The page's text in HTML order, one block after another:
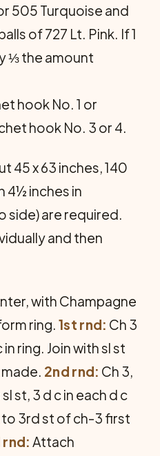
505 Turquoise and
of 727 Lt. Pink. If 1
⅓ the amount
hook No. 1 or
hook No. 3 or 4.
45 x 63 inches, 140
4½ inches in
side) are required.
and then
with Champagne
ring. 1st rnd: Ch 3
ring. Join with sl st
2nd rnd: Ch 3,
st, 3 d c in each d c
to 3rd st of ch-3 first
Attach